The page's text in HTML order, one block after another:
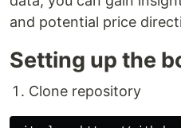
and potential price
Setting up the
Clone repository